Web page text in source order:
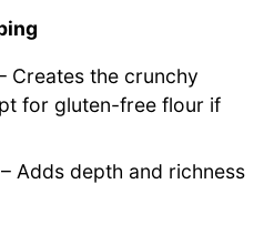
Creates the crunchy
for gluten-free flour if
– Adds depth and richness